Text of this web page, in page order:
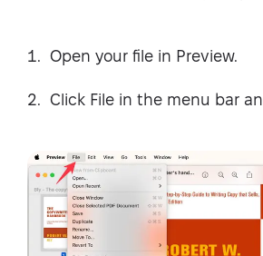
Open your file in Preview.
Click File in the menu bar